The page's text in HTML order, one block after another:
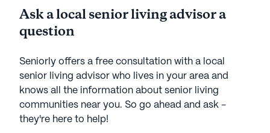
Ask a local senior living advisor a
question
Seniorly offers a free consultation with a local
senior living advisor who lives in your area and
knows all the information about senior living
communities near you. So go ahead and ask -
they're here to help!